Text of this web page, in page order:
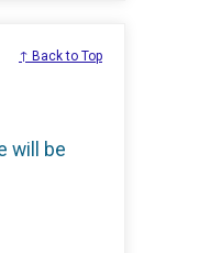
↑ Back to Top
will be